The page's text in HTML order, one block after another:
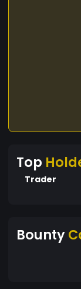
Top
Trader
Bounty